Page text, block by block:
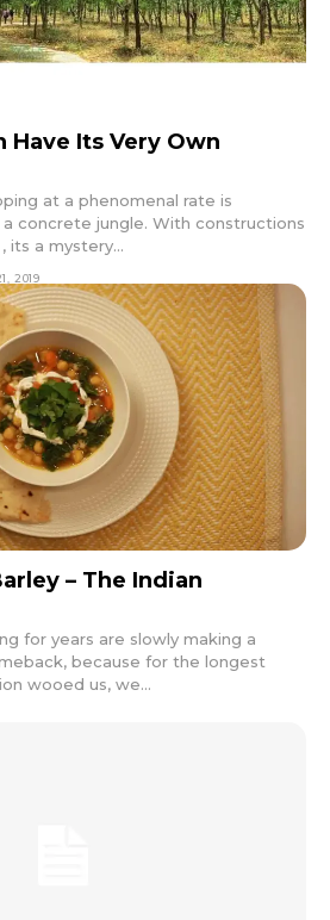
Have Its Very Own
at a phenomenal rate is
concrete jungle. With constructions
its a mystery...
2019
– The Indian
for years are slowly making a
because for the longest
wooed us, we...